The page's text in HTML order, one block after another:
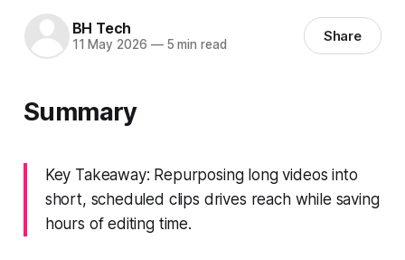
BH Tech
11 May 2026 —5 min read Share
Summary
Key Takeaway: Repurposing long videos into
short, scheduled clips drives reach while saving
hours of editing time.